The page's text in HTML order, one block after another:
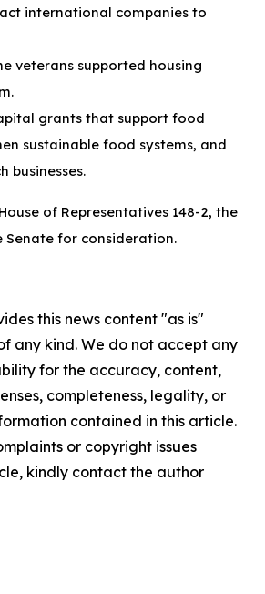
international companies to
veterans supported housing
grants that support food
sustainable food systems, and
businesses.
of Representatives 148-2, the
Senate for consideration.
this news content "as is"
any kind. We do not accept any
for the accuracy, content,
completeness, legality, or
contained in this article.
or copyright issues
kindly contact the author